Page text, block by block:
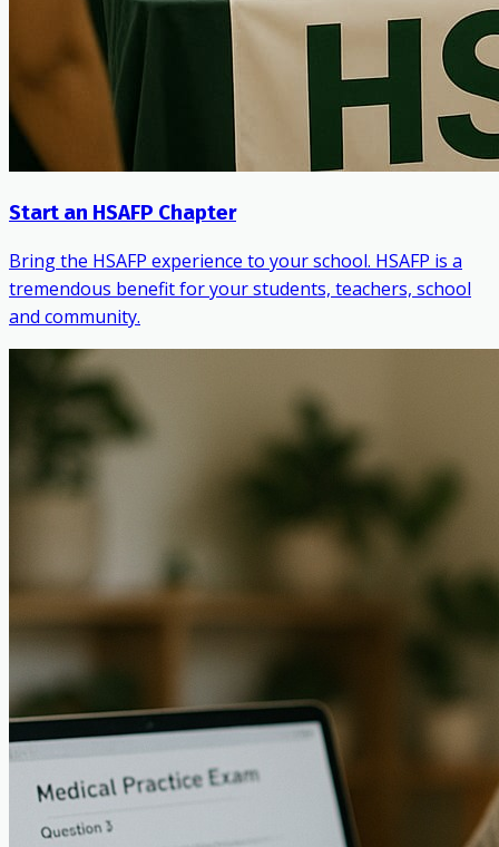
Start an HSAFP Chapter
Bring the HSAFP experience to your school. HSAFP is a
tremendous benefit for your students, teachers, school
and community.